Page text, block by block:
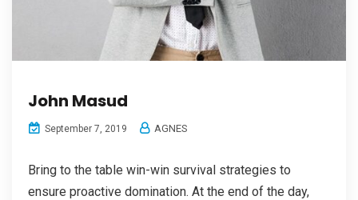
John Masud
September 7, 2019 AGNES
Bring to the table win-win survival strategies to
ensure proactive domination. At the end of the day,